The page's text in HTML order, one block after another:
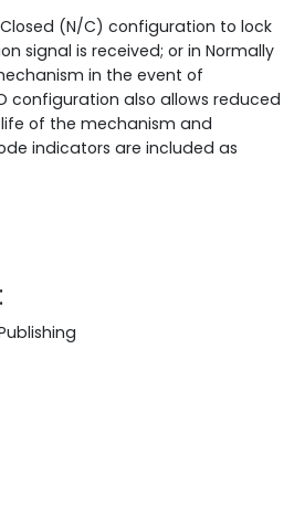
Closed (N/C) configuration to lock
signal is received; or in Normally
in the event of
configuration also allows reduced
of the mechanism and
indicators are included as